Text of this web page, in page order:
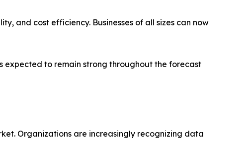
and cost efficiency. Businesses of all sizes can now
to remain strong throughout the forecast
Organizations are increasingly recognizing data